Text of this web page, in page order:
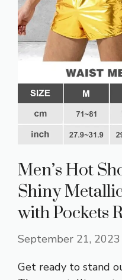
Men’s Hot
Shiny
with Pockets
September 21, 2023
Get ready to stand